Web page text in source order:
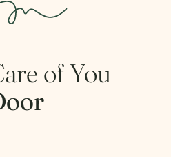
of You